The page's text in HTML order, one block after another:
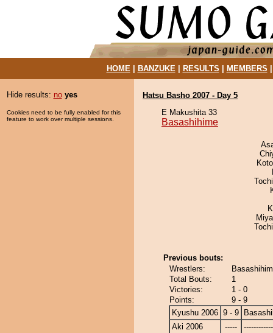
HOME| BANZUKE| RESULTS MEMBERS
Hide results: no yes
Cookies need to be fully enabled for this
feature to work over multiple sessions.
Hatsu Basho 2007 - Day 5
E Makushita 33
Basashihime
Previous bouts:
Wrestlers:
Total Bouts:
1
Victories:
1 - 0
Points:
9 - 9
Kyushu 2006 9 - 9
Aki 2006
-----